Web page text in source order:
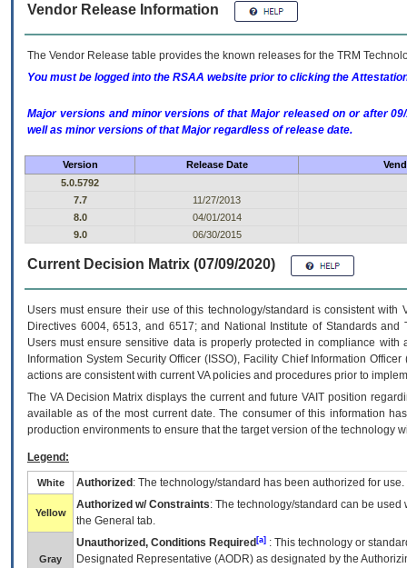
Vendor Release Information
The Vendor Release table provides the known releases for the TRM
You must be logged into the RSAA website prior to clicking the
Major versions and minor versions of that Major released on or after
well as minor versions of that Major regardless of release date.
Version Release Date
5.0.5792
7.7
11/27/2013
8.0
04/01/2014
9.0
06/30/2015
Current Decision Matrix (07/09/2020)
Users must ensure their use of this technology/standard is consistent
Directives 6004, 6513, and 6517; and National Institute of Standards
Users must ensure sensitive data is properly protected in compliance
Information System Security Officer (ISSO), Facility Chief Information
actions are consistent with current VA policies and procedures prior to
The VADecision Matrix displays the current and futureVA IT position
available as of the most current date. The consumer of this information
production environments to ensure that the target version of the technology
Legend:
White Authorized : The technology/standard has been authorized for use.
Yellow
Authorized w/ Constraints: The technology/standard can be
the General tab.
Gray
Unauthorized, Conditions Required [a] : This technology or
Designated Representative (AODR) as designated by the